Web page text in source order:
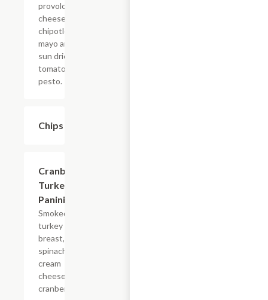
provolone
cheese,
chipotle
mayo and
sun dried
tomato
pesto.
Chips
Cranberry
Turkey
Panini
Smoked
turkey
breast, baby
spinach,
cream
cheese and
cranberry